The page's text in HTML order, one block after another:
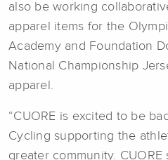
also be working
apparel items for the
Academy and Foundation
National Championship
apparel.
“CUORE is excited to be
Cycling supporting the
greater community.